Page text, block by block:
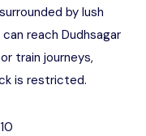
by lush
reach Dudhsagar
train journeys,
is restricted.